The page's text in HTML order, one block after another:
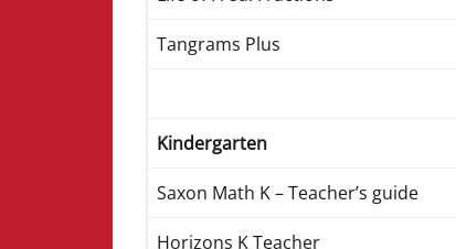
Tangrams Plus
Kindergarten
Saxon Math K – Teacher’s guide
Horizons K Teacher